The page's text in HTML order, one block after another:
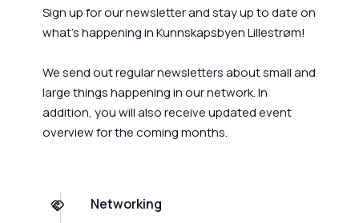
Sign up for our newsletter and stay up to date on
what's happening in Kunnskapsbyen Lillestrøm!
We send out regular newsletters about small and
large things happening in our network. In
addition, you will also receive updated event
overview for the coming months.
Networking